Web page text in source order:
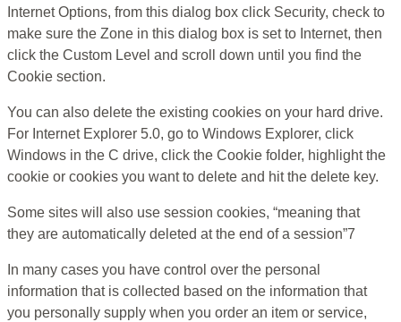
Internet Options, from this dialog box click Security, check to
make sure the Zone in this dialog box is set to Internet, then
click the Custom Level and scroll down until you find the
Cookie section.
You can also delete the existing cookies on your hard drive.
For Internet Explorer 5.0, go to Windows Explorer, click
Windows in the C drive, click the Cookie folder, highlight the
cookie or cookies you want to delete and hit the delete key.
Some sites will also use session cookies, “meaning that
they are automatically deleted at the end of a session”7
In many cases you have control over the personal
information that is collected based on the information that
you personally supply when you order an item or service,